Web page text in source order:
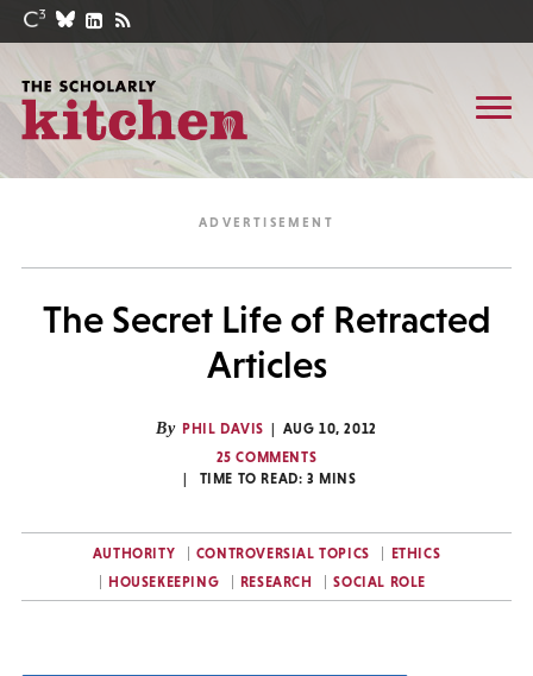
The Secret Life of Retracted
Articles
By PHIL DAVIS
AUG 10, 2012
25 COMMENTS
TIME TO READ: 3 MINS
AUTHORITY CONTROVERSIAL TOPICS
ETHICS
HOUSEKEEPING
RESEARCH SOCIAL ROLE